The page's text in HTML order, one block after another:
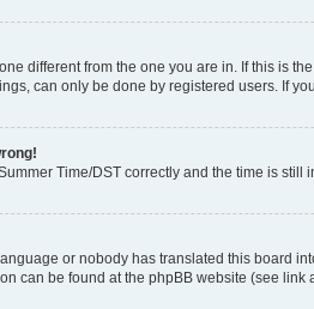
different from the one you are in. If this is
can only be done by registered users. If
Time/DST correctly and the time is
or nobody has translated this board
can be found at the phpBB website (see link